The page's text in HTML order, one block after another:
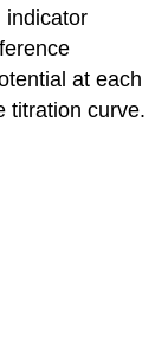
indicator
at each
titration curve.